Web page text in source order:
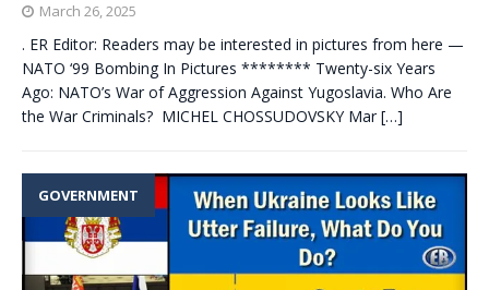
March 26, 2025
. ER Editor: Readers may be interested in pictures from here —
NATO ‘99 Bombing In Pictures ******** Twenty-six Years
Ago: NATO’s War of Aggression Against Yugoslavia. Who Are
the War Criminals? MICHEL CHOSSUDOVSKY Mar […]
GOVERNMENT